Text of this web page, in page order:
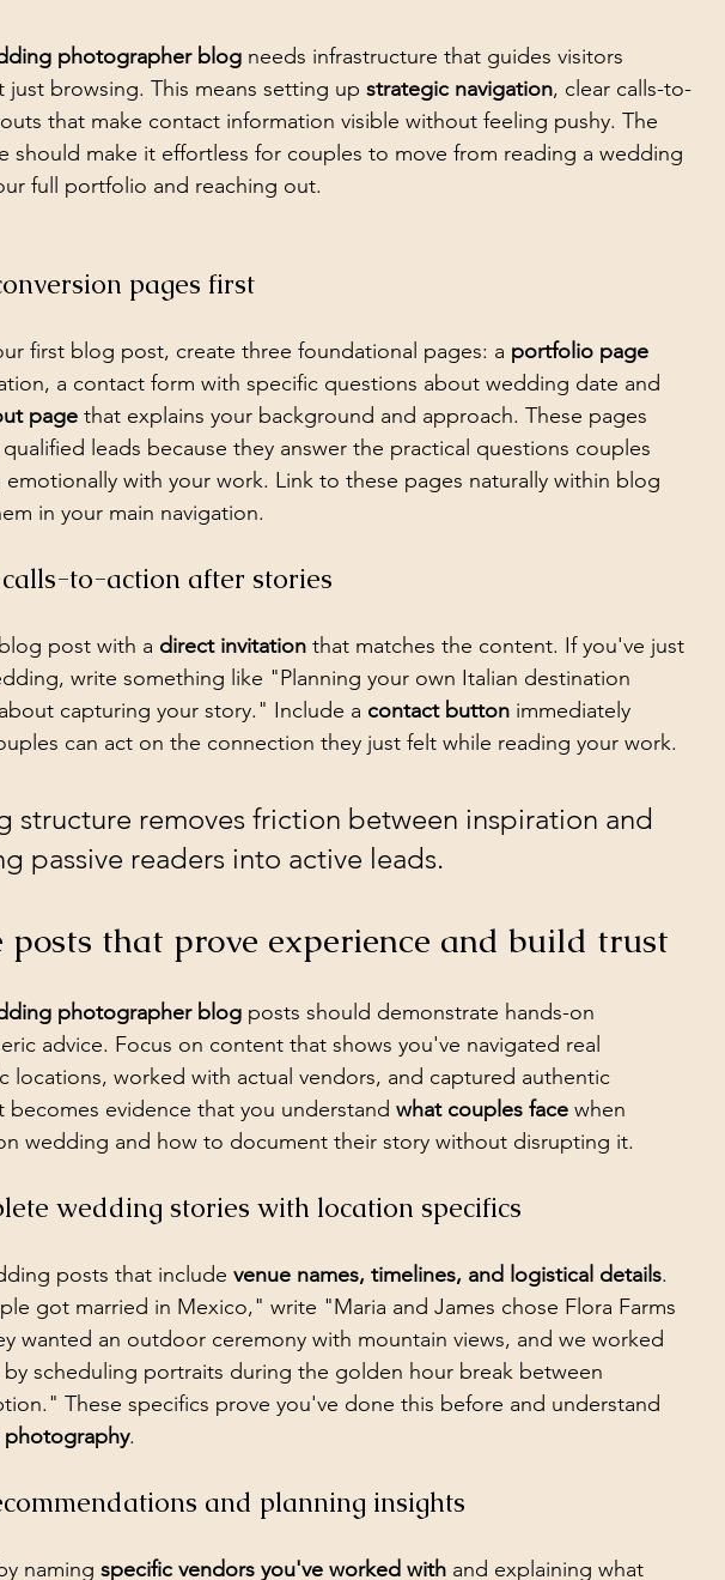
photographer blog needs infrastructure that guides visitors
browsing. This means setting up strategic navigation, clear calls-to-
that make contact information visible without feeling pushy. The
should make it effortless for couples to move from reading a wedding
full portfolio and reaching out.
pages first
first blog post, create three foundational pages: a portfolio page
a contact form with specific questions about wedding date and
page that explains your background and approach. These pages
leads because they answer the practical questions couples
with your work. Link to these pages naturally within blog
in your main navigation.
to-action after stories
post with a direct invitation that matches the content. If you've just
write something like "Planning your own Italian destination
capturing your story." Include a contact button immediately
can act on the connection they just felt while reading your work.
structure removes friction between inspiration and
passive readers into active leads.
posts that prove experience and build trust
photographer blog posts should demonstrate hands-on
advice. Focus on content that shows you've navigated real
locations, worked with actual vendors, and captured authentic
becomes evidence that you understand what couples face when
wedding and how to document their story without disrupting it.
wedding stories with location specifics
posts that include venue names, timelines, and logistical details.
got married in Mexico," write "Maria and James chose Flora Farms
wanted an outdoor ceremony with mountain views, and we worked
scheduling portraits during the golden hour break between
These specifics prove you've done this before and understand
photography.
and planning insights
naming specific vendors you've worked with and explaining what